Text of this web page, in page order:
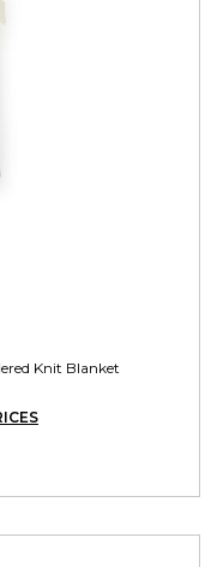
Knit Blanket